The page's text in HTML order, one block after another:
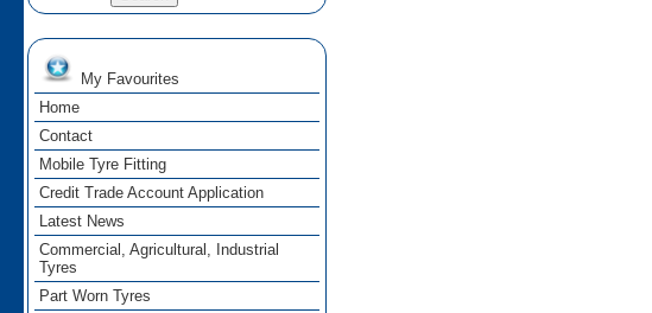
My Favourites
Home
Contact
Mobile Tyre Fitting
Credit Trade Account Application
Latest News
Commercial, Agricultural, Industrial
Tyres
Part Worn Tyres